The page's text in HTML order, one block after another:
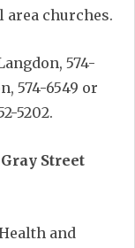
area churches.
574-
574-6549 or
5202.
Street
and